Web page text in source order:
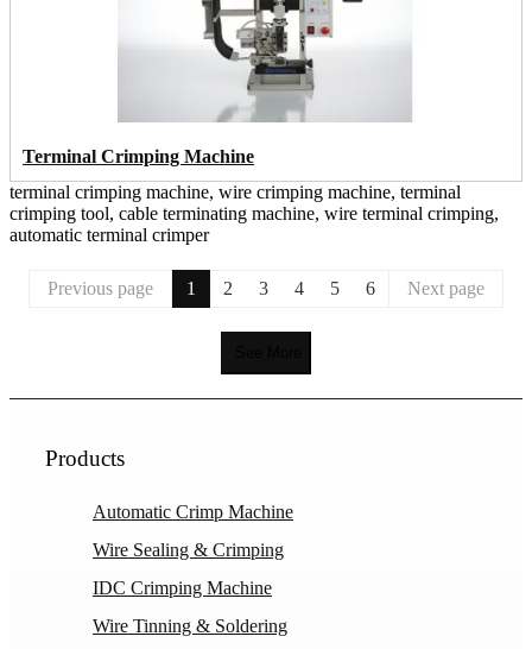
Terminal Crimping Machine
terminal crimping machine, wire crimping machine, terminal
crimping tool, cable terminating machine, wire terminal crimping,
automatic terminal crimper
Previous page 1 2 3 4 5 6 Next page
Products
Automatic Crimp Machine
Wire Sealing & Crimping
IDC Crimping Machine
Wire Tinning & Soldering